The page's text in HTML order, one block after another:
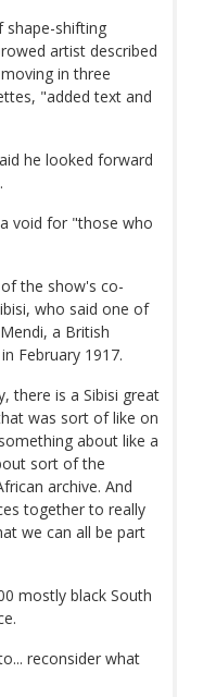
shape-shifting
artist described
in three
"added text and
he looked forward
void for "those who
the show's co-
who said one of
a British
February 1917.
there is a Sibisi great
was sort of like on
about like a
sort of the
archive. And
together to really
we can all be part
mostly black South
reconsider what